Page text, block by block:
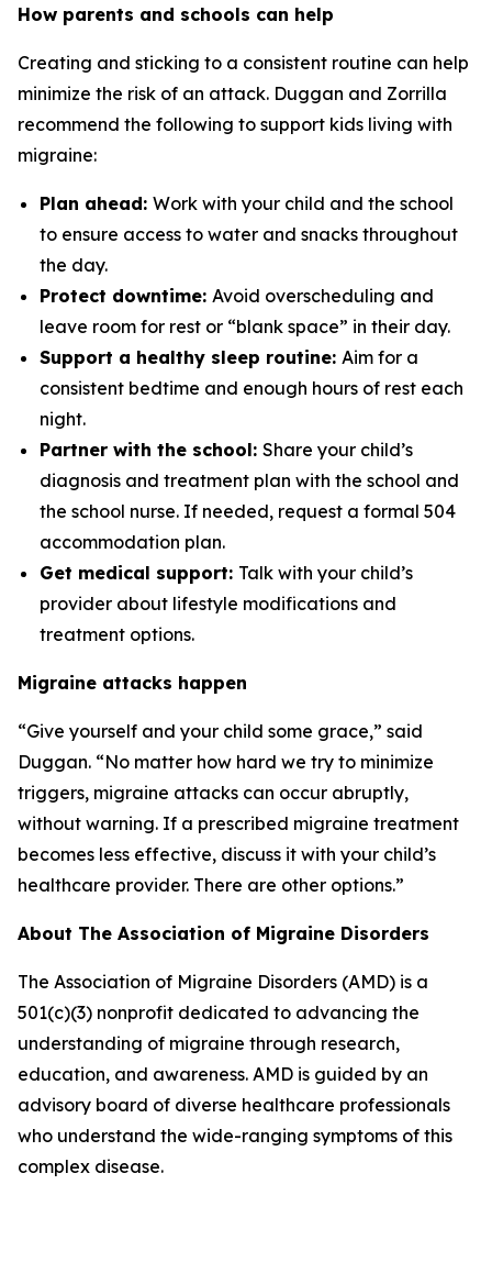
How parents and schools can help
Creating and sticking to a consistent routine can help
minimize the risk of an attack. Duggan and Zorrilla
recommend the following to support kids living with
migraine:
Plan ahead: Work with your child and the school
to ensure access to water and snacks throughout
the day.
Protect downtime: Avoid overscheduling and
leave room for rest or “blank space” in their day.
Support a healthy sleep routine: Aim for a
consistent bedtime and enough hours of rest each
night.
Partner with the school: Share your child’s
diagnosis and treatment plan with the school and
the school nurse. If needed, request a formal 504
accommodation plan.
Get medical support: Talk with your child’s
provider about lifestyle modifications and
treatment options.
Migraine attacks happen
“Give yourself and your child some grace,” said
Duggan. “No matter how hard we try to minimize
triggers, migraine attacks can occur abruptly,
without warning. If a prescribed migraine treatment
becomes less effective, discuss it with your child’s
healthcare provider. There are other options.”
About The Association of Migraine Disorders
The Association of Migraine Disorders (AMD) is a
501(c)(3) nonprofit dedicated to advancing the
understanding of migraine through research,
education, and awareness. AMD is guided by an
advisory board of diverse healthcare professionals
who understand the wide-ranging symptoms of this
complex disease.